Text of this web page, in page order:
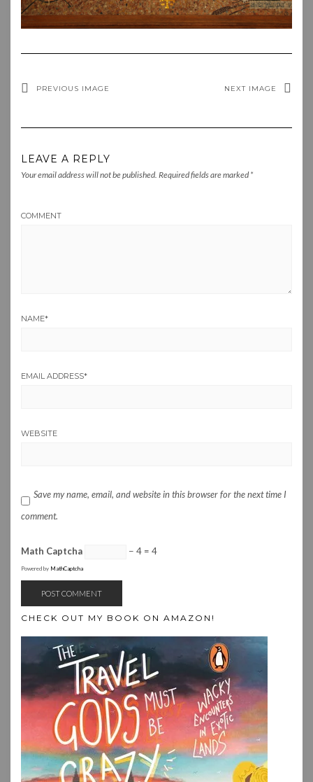
PREVIOUS IMAGE NEXT IMAGE
LEAVE A REPLY
Your email address will not be published. Required fields are marked *
COMMENT
NAME*
EMAIL ADDRESS*
WEBSITE
Save my name, email, and website in this browser for the next time I
comment.
Math Captcha − 4 = 4
Powered by MathCaptcha
CHECK OUT MY BOOK ON AMAZON!